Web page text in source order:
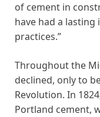
of cement in
have had a
practices.”
Throughout the
declined, only to
Revolution. In
Portland cement,